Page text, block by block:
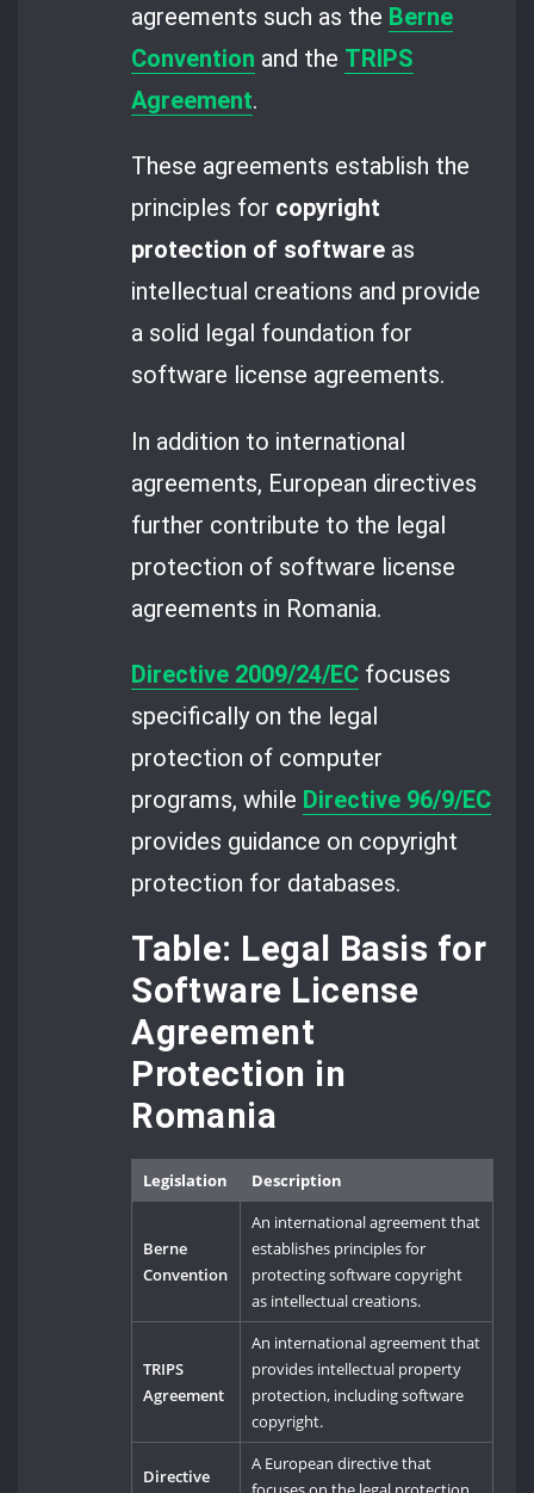
agreements such as the Berne
Convention and the TRIPS
Agreement.
These agreements establish the
principles for copyright
protection of software as
intellectual creations and provide
a solid legal foundation for
software license agreements.
In addition to international
agreements, European directives
further contribute to the legal
protection of software license
agreements in Romania.
Directive 2009/24/EC focuses
specifically on the legal
protection of computer
programs, while Directive 96/9/EC
provides guidance on copyright
protection for databases.
Table: Legal Basis for
Software License
Agreement
Protection in
Romania
Legislation Description
Berne
Convention
An international agreement that
establishes principles for
protecting software copyright
as intellectual creations.
TRIPS
Agreement
An international agreement that
provides intellectual property
protection, including software
copyright.
Directive
A European directive that